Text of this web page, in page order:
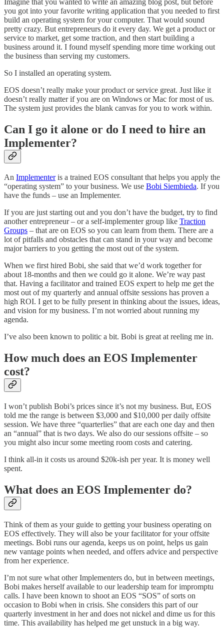
you got into your favorite writing application that you needed to first
build an operating system for your computer. That would sound
pretty crazy. But entrepreneurs do it every day. We get a product or
service to market, get some traction, and then start building a
business around it. I found myself spending more time working out
the business than serving my customers.
So I installed an operating system.
EOS doesn’t really make your product or service great. Just like it
doesn’t really matter if you are on Windows or Mac for most of us.
The system just provides the blank canvas for you to work within.
Can I go it alone or do I need to hire an
Implementer?
An Implementeris a trained EOS consultant that helps you apply the
“operating system” to your business. We use Bobi Siembieda. If you
have the funds – use an Implementer.
If you are just starting out and you don’t have the budget, try to find
another entrepreneur – or a self-implementer group like Traction
Groups – that are on EOS so you can learn from them. There are a
lot of pitfalls and obstacles that can stand in your way and become
major barriers to you getting the most out of the system.
When we first hired Bobi, she said that we’d work together for
about 18-months and then we could go it alone. We’re way past
that. Having a facilitator and trained EOS expert to help me get the
most out of my quarterly and annual offsite sessions has proven a
high ROI. I get to be fully present in thinking about the issues, ideas,
and vision for my business. I’m not worried about running my
agenda.
I’ve also been known to politic a bit. Bobi is great at reeling me in.
How much does an EOS Implementer
cost?
I won’t publish Bobi’s prices since it’s not my business. But, EOS
told me the range is between $3,000 and $10,000 per daily offsite
session. We have three “quarterlies” that are each one day and then
an “annual” that is two days. We also do our sessions offsite – so
you might also incur some meeting room costs and catering.
I think all-in it costs us around $20k-ish per year. It is money well
spent.
What does an EOS Implementer do?
Think of them as your guide to getting your business operating on
EOS effectively. They will also be your facilitator for your offsite
meetings. Bobi runs our agenda, keeps us on point, helps us gain
new vantage points when needed, and offers advice and perspective
from her experience.
I’m not sure what other Implementers do, but in between meetings,
Bobi makes herself available to our leadership team for impromptu
calls. I have been known to shoot an EOS “SOS” of sorts on
occasion to Bobi when in crisis. She considers this part of our
quarterly investment in her and does not nickel and dime us for this
time. This availability has helped me get unstuck in a big way.